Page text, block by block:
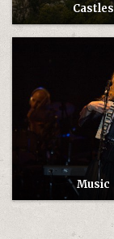
Castles
Music